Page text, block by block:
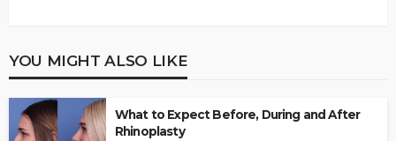
YOU MIGHT ALSO LIKE
What to Expect Before, During and After
Rhinoplasty